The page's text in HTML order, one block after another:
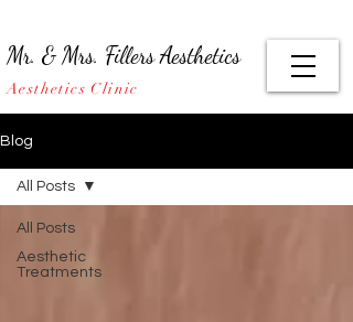
Mr. & Mrs. Fillers Aesthetics
Aesthetics Clinic
Blog
All Posts
Aesthetic
Treatments
All Posts